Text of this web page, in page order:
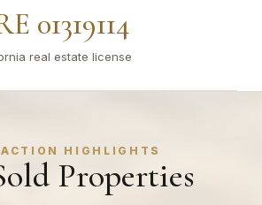
01319114
real estate license
HIGHLIGHTS
Properties